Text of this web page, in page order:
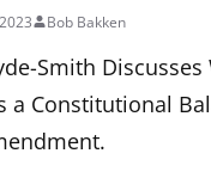
Bob Bakken
Smith Discusses
a Constitutional